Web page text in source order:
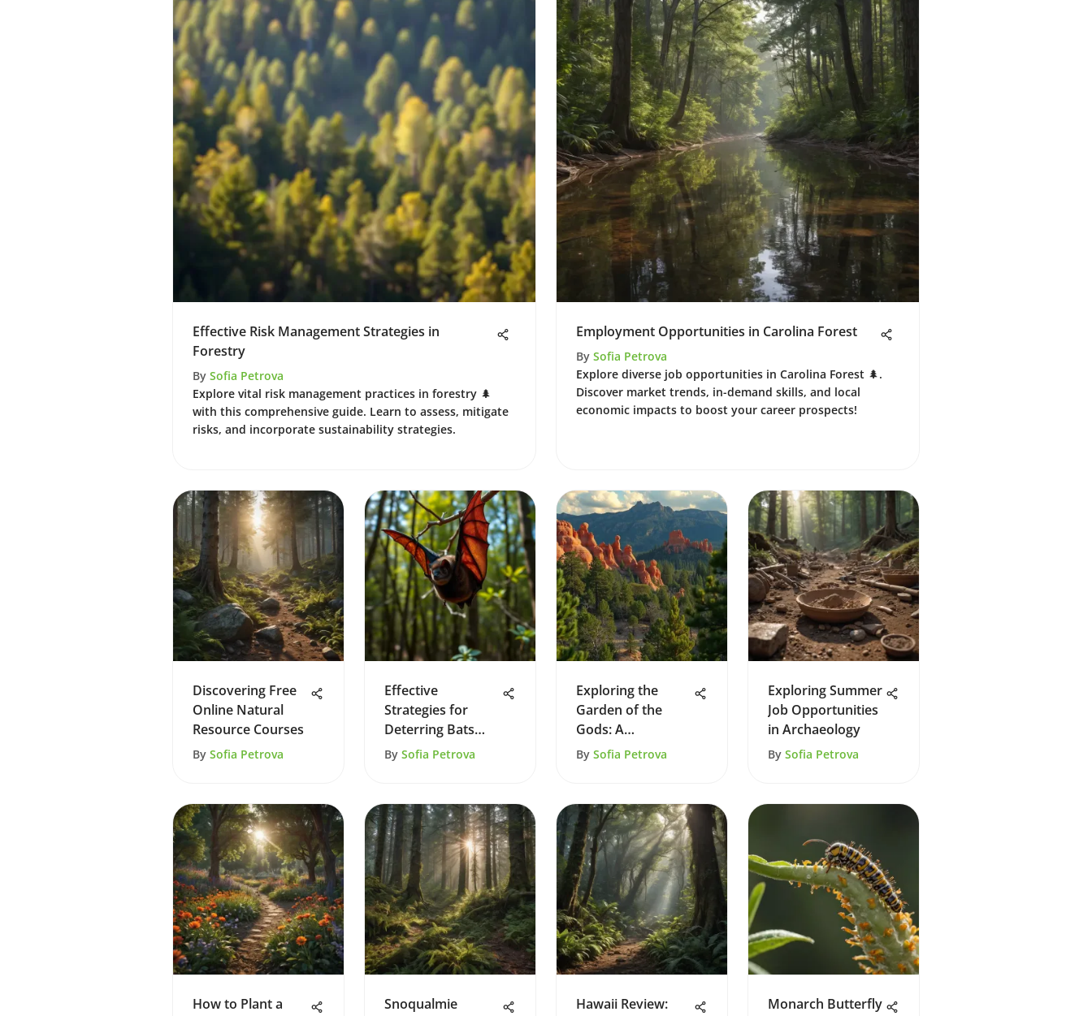
Effective Risk Management Strategies in
Forestry
By Sofia Petrova
Explore vital risk management practices in forestry 🌲
with this comprehensive guide. Learn to assess, mitigate
risks, and incorporate sustainability strategies.
Employment Opportunities in Carolina Forest
By Sofia Petrova
Explore diverse job opportunities in Carolina Forest 🌲.
Discover market trends, in-demand skills, and local
economic impacts to boost your career prospects!
Discovering Free
Online Natural
Resource Courses
By Sofia Petrova
Effective
Strategies for
Deterring Bats
from Your Home
By Sofia Petrova
Exploring the
Garden of the
Gods: A
Comprehensive
By Sofia Petrova
Exploring Summer
Job Opportunities
in Archaeology
By Sofia Petrova
How to Plant a
Snoqualmie
Hawaii Review:
Monarch Butterfly